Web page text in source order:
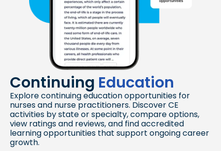
Continuing Education
Explore continuing education opportunities for
nurses and nurse practitioners. Discover CE
activities by state or specialty, compare options,
view ratings and reviews, and find accredited
learning opportunities that support ongoing career
growth.